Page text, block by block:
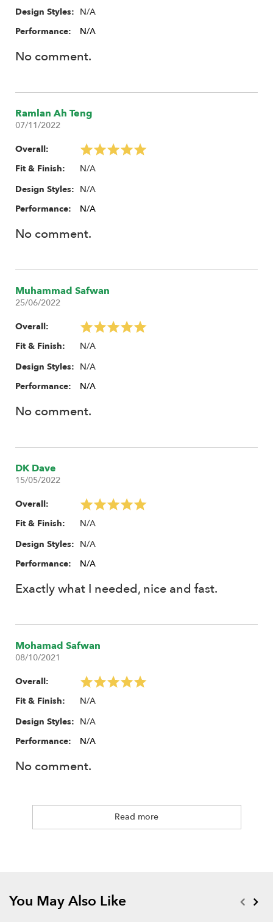
Design Styles: N/A
Performance:
N/A
No comment.
Ramlan Ah Teng
07/11/2022
Overall:
Fit & Finish:
N/A
Design Styles: N/A
Performance:
N/A
No comment.
Muhammad Safwan
25/06/2022
Overall:
Fit & Finish:
N/A
Design Styles: N/A
Performance:
N/A
No comment.
DK Dave
15/05/2022
Overall:
Fit & Finish:
N/A
Design Styles: N/A
Performance:
N/A
Exactly what I needed, nice and fast.
Mohamad Safwan
08/10/2021
Overall:
Fit & Finish:
N/A
Design Styles: N/A
Performance:
N/A
No comment.
Read more
You May Also Like